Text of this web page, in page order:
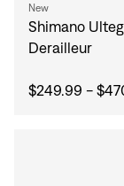
New
Shimano
Derailleur
$249.99 -